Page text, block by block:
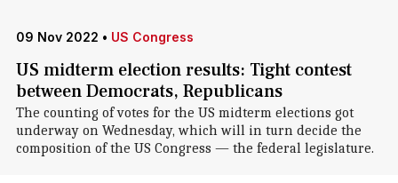
09 Nov 2022 • US Congress
US midterm election results: Tight contest
between Democrats, Republicans
The counting of votes for the US midterm elections got
underway on Wednesday, which will in turn decide the
composition of the US Congress — the federal legislature.